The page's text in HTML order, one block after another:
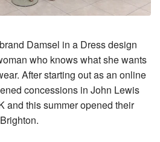
Damsel in a Dress design
who knows what she wants
After starting out as an online
concessions in John Lewis
and this summer opened their